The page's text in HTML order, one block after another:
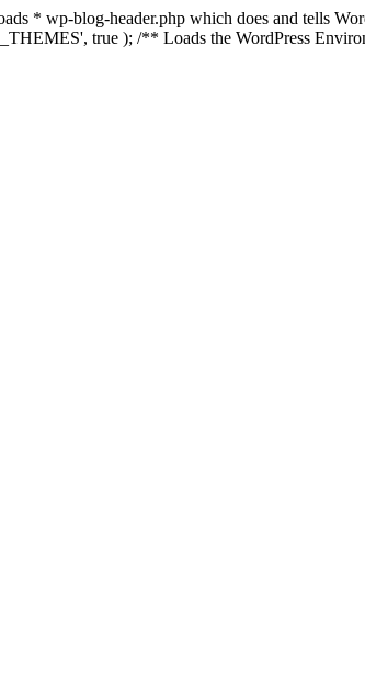
* wp-blog-header.php which does and tells
true ); /** Loads the WordPress